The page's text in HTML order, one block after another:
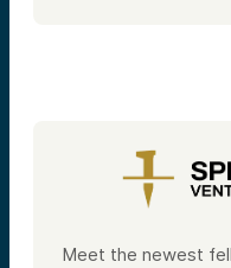
Meet the newest